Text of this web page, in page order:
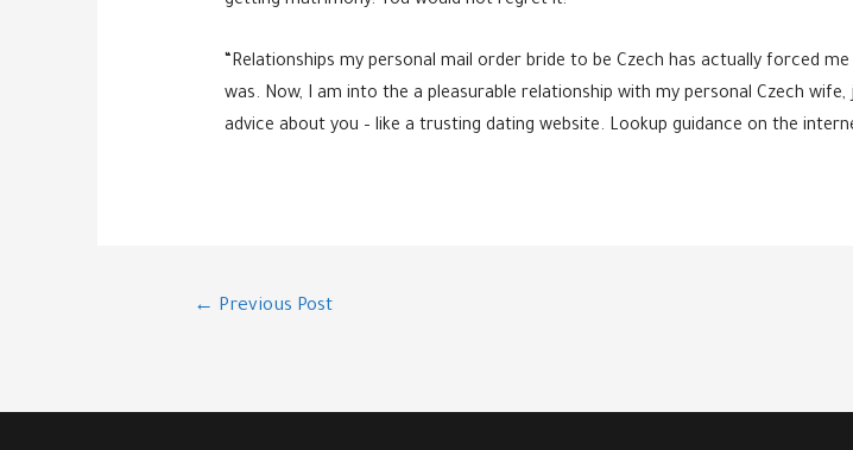
“Relationships my personal mail order bride to be Czech has actually forced
was. Now, I am into the a pleasurable relationship with my personal Czech
advice about you – like a trusting dating website. Lookup guidance on the
← Previous Post